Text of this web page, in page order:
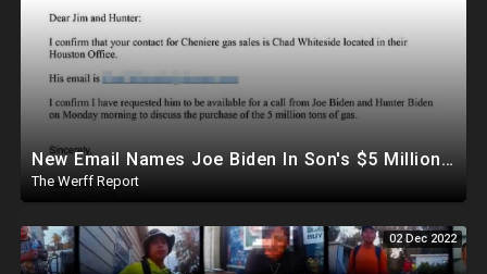
New Email Names Joe Biden In Son's $5 Million Gas Deal With China, Who Gave Hunter 3ct Diamond
The Werff Report
02 Dec 2022